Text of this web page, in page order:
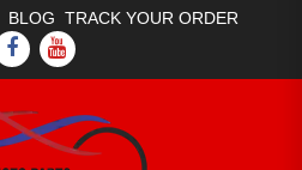
BLOG TRACK YOUR ORDER
FACEBOOK
YOUTUBE